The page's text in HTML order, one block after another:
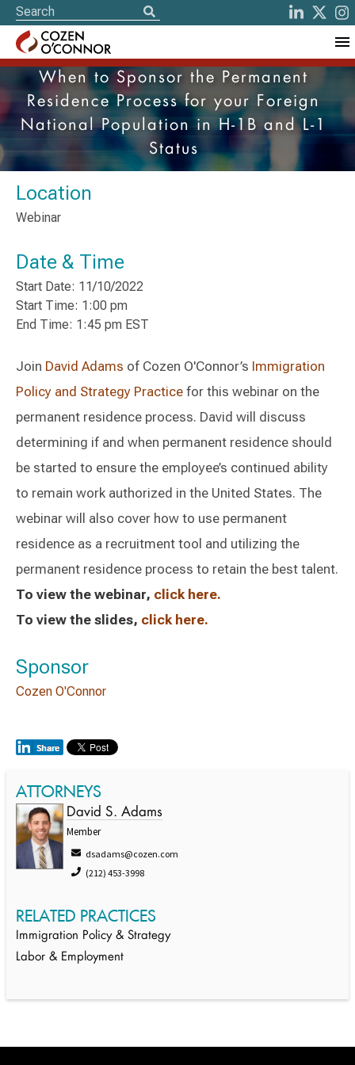
When to Sponsor the Permanent
Residence Process for your Foreign
National Population in H-1B and L-1
Status
Location
Webinar
Date & Time
Start Date: 11/10/2022
Start Time: 1:00 pm
End Time: 1:45 pm EST
Join David Adams of Cozen O'Connor’s Immigration
Policy and Strategy Practice for this webinar on the
permanent residence process. David will discuss
determining if and when permanent residence should
be started to ensure the employee’s continued ability
to remain work authorized in the United States. The
webinar will also cover how to use permanent
residence as a recruitment tool and utilizing the
permanent residence process to retain the best talent.
To view the webinar, click here.
To view the slides, click here.
Sponsor
Cozen O'Connor
ATTORNEYS
David S. Adams
Member
dsadams@cozen.com
(212) 453-3998
RELATED PRACTICES
Immigration Policy & Strategy
Labor & Employment